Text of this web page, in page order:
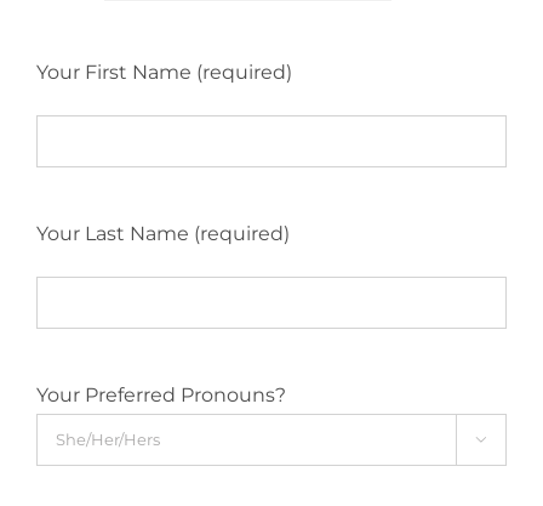
Your First Name (required)
Your Last Name (required)
Your Preferred Pronouns?
